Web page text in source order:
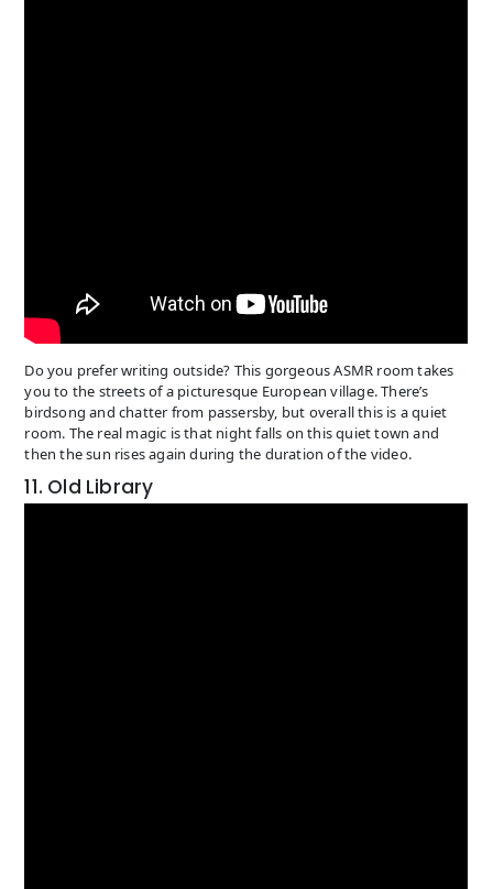
Do you prefer writing outside? This gorgeous ASMR room takes
you to the streets of a picturesque European village. There’s
birdsong and chatter from passersby, but overall this is a quiet
room. The real magic is that night falls on this quiet town and
then the sun rises again during the duration of the video.
11. Old Library